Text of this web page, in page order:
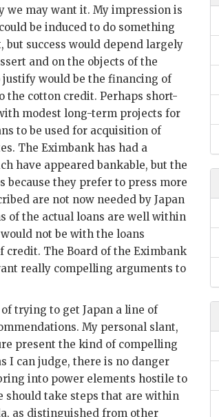
may want it. My impression is
could be induced to do something
success would depend largely
and on the objects of the
justify would be the financing of
the cotton credit. Perhaps short-
modest long-term projects for
to be used for acquisition of
The Eximbank has had a
have appeared bankable, but the
because they prefer to press more
are not now needed by Japan
of the actual loans are well within
not be with the loans
credit. The Board of the Eximbank
really compelling arguments to
trying to get Japan a line of
My personal slant,
present the kind of compelling
I can judge, there is no danger
into power elements hostile to
should take steps that are within
, as distinguished from other